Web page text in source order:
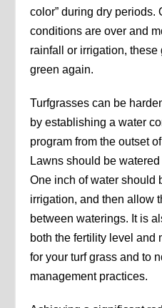
color” during dry periods.
conditions are over and
rainfall or irrigation,
green again.
Turfgrasses can be
by establishing a water
program from the outset
Lawns should be
One inch of water should
irrigation, and then allow
between waterings. It is
both the fertility level and
for your turf grass and to
management practices.